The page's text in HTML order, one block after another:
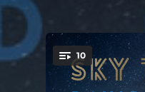
You're all set!
10
.